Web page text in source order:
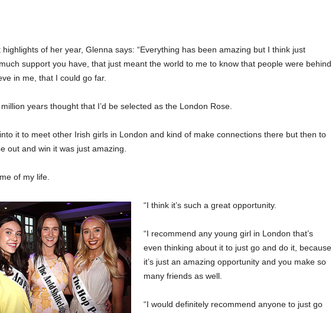
highlights of her year, Glenna says: “Everything has been amazing but I think just
support you have, that just meant the world to me to know that people were behind
in me, that I could go far.
years thought that I’d be selected as the London Rose.
it to meet other Irish girls in London and kind of make connections there but then to
out and win it was just amazing.
of my life.
“I think it’s such a great opportunity.
“I recommend any young girl in London that’s
even thinking about it to just go and do it, because
it’s just an amazing opportunity and you make so
many friends as well.
“I would definitely recommend anyone to just go